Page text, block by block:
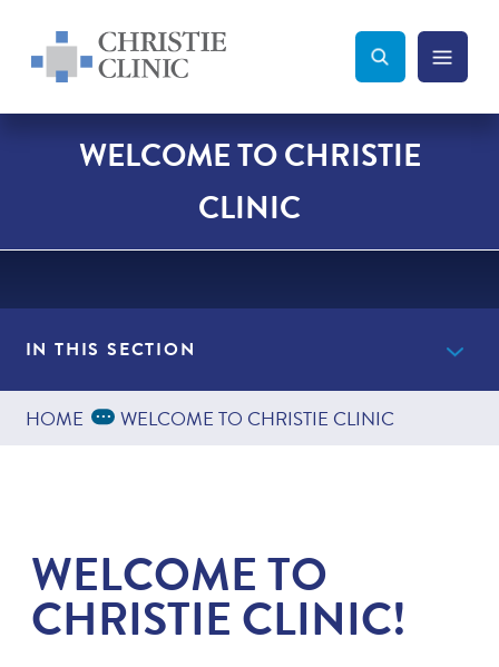
Christie Clinic
Christie Clinic Homepage Search Toggle
Menu
WELCOME TO CHRISTIE
CLINIC
IN THIS SECTION
HOME Expand Breadcrumbs
... WELCOME TO CHRISTIE CLINIC
WELCOME TO
CHRISTIE CLINIC!